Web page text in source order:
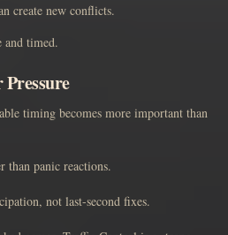
create new conflicts.
and timed.
timing becomes more important than
than panic reactions.
not last-second fixes.